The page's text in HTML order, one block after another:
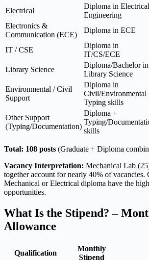
Electrical
Diploma in Electrical
Engineering
Electronics &
Communication (ECE)
Diploma in ECE
IT / CSE
Diploma in
IT/CS/ECE
Library Science
Diploma/Bachelor in
Library Science
Environmental / Civil
Support
Diploma in
Civil/Environmental
Typing skills
Other Support
(Typing/Documentation)
Diploma +
Typing/
skills
Total: 108 posts (Graduate + Diploma
Vacancy Interpretation: Mechanical Lab
together account for nearly 40% of vacancies.
Mechanical or Electrical diploma have the
opportunities.
What Is the Stipend? –
Allowance
Qualification
Monthly
Stipend